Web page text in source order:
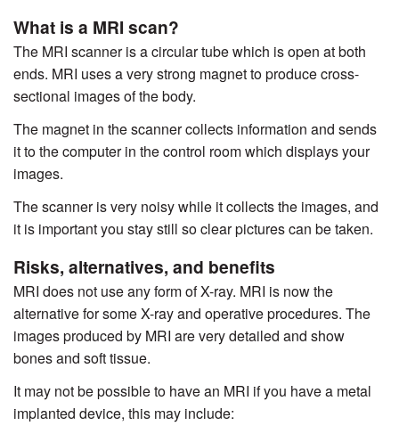
What is a MRI scan?
The MRI scanner is a circular tube which is open at both
ends. MRI uses a very strong magnet to produce cross-
sectional images of the body.
The magnet in the scanner collects information and sends
it to the computer in the control room which displays your
images.
The scanner is very noisy while it collects the images, and
it is important you stay still so clear pictures can be taken.
Risks, alternatives, and benefits
MRI does not use any form of X-ray. MRI is now the
alternative for some X-ray and operative procedures. The
images produced by MRI are very detailed and show
bones and soft tissue.
It may not be possible to have an MRI if you have a metal
implanted device, this may include: